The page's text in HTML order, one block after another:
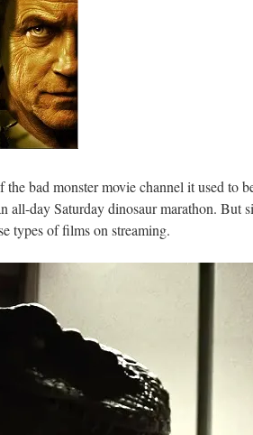
bad monster movie channel it used to
all-day Saturday dinosaur marathon. But
types of films on streaming.